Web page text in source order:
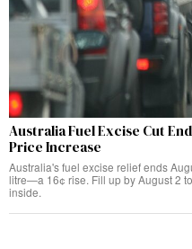
Australia Fuel Excise Cut
Price Increase
Australia's fuel excise relief ends
litre—a 16¢ rise. Fill up by August 2
inside.